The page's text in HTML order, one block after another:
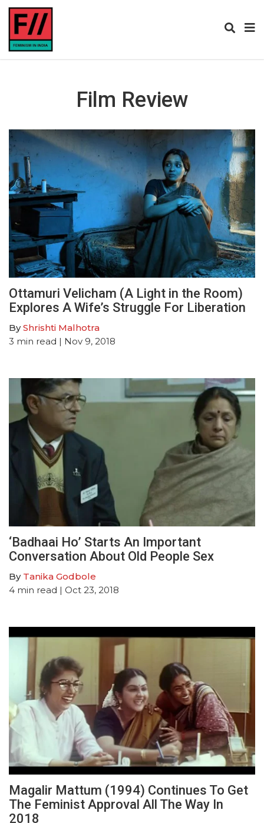
Film Review
Ottamuri Velicham (A Light in the Room)
Explores A Wife’s Struggle For Liberation
ByShrishti Malhotra
3 min read | Nov 9, 2018
‘Badhaai Ho’ Starts An Important
Conversation About Old People Sex
By Tanika Godbole
4 min read | Oct 23, 2018
Magalir Mattum (1994) Continues To Get
The Feminist Approval All The Way In
2018